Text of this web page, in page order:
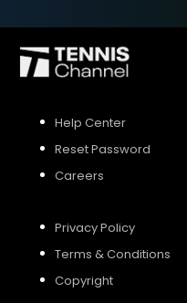
Help Center
Reset Password
Careers
Privacy Policy
Terms & Conditions
Copyright